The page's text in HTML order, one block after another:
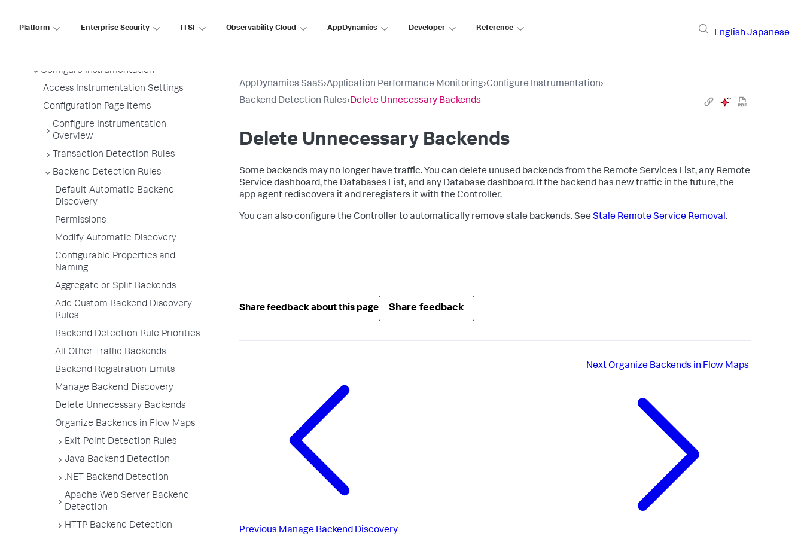
Platform Enterprise Security ITSI Observability Cloud AppDynamics Developer Reference
English Japanese
Splunk AppDynamics for
Configure Instrumentation
Access Instrumentation Settings
Configuration Page Items
Configure Instrumentation
Overview
Transaction Detection Rules
Backend Detection Rules
Default Automatic Backend
Discovery
Permissions
Modify Automatic Discovery
Configurable Properties and
Naming
Aggregate or Split Backends
Add Custom Backend Discovery
Rules
Backend Detection Rule Priorities
All Other Traffic Backends
Backend Registration Limits
Manage Backend Discovery
Delete Unnecessary Backends
Organize Backends in Flow Maps
Exit Point Detection Rules
Java Backend Detection
.NET Backend Detection
Apache Web Server Backend
Detection
HTTP Backend Detection
AppDynamics SaaS›Application Performance Monitoring›Configure Instrumentation›
Backend Detection Rules›Delete Unnecessary Backends
Delete Unnecessary Backends
Some backends may no longer have traffic. You can delete unused backends from the Remote Services List, any Remote
Service dashboard, the Databases List, and any Database dashboard. If the backend has new traffic in the future, the
app agent rediscovers it and reregisters it with the Controller.
You can also configure the Controller to automatically remove stale backends. See Stale Remote Service Removal.
Share feedback about this page Share feedback
Previous Manage Backend Discovery
NextOrganize Backends in Flow Maps